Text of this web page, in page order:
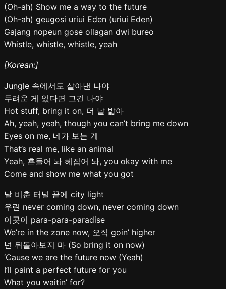
(Oh-ah) Show me a way to the future
(Oh-ah) geugosi uriui Eden (uriui Eden)
Gajang nopeun gose ollagan dwi bureo
Whistle, whistle, whistle, yeah
[Korean:]
Jungle 속에서도 살아낸 나야
두려운 게 있다면 그건 나야
Hot stuff, bring it on, 더 날 밟아
Ah, yeah, yeah, though you can’t bring me down
Eyes on me, 네가 보는 게
That’s real me, like an animal
Yeah, 흔들어 놔 헤집어 놔, you okay with me
Come and show me what you got
날 비춘 터널 끝에 city light
우린 never coming down, never coming down
이곳이 para-para-paradise
We’re in the zone now, 오직 goin’ higher
넌 뒤돌아보지 마 (So bring it on now)
‘Cause we are the future now (Yeah)
I’ll paint a perfect future for you
What you waitin’ for?